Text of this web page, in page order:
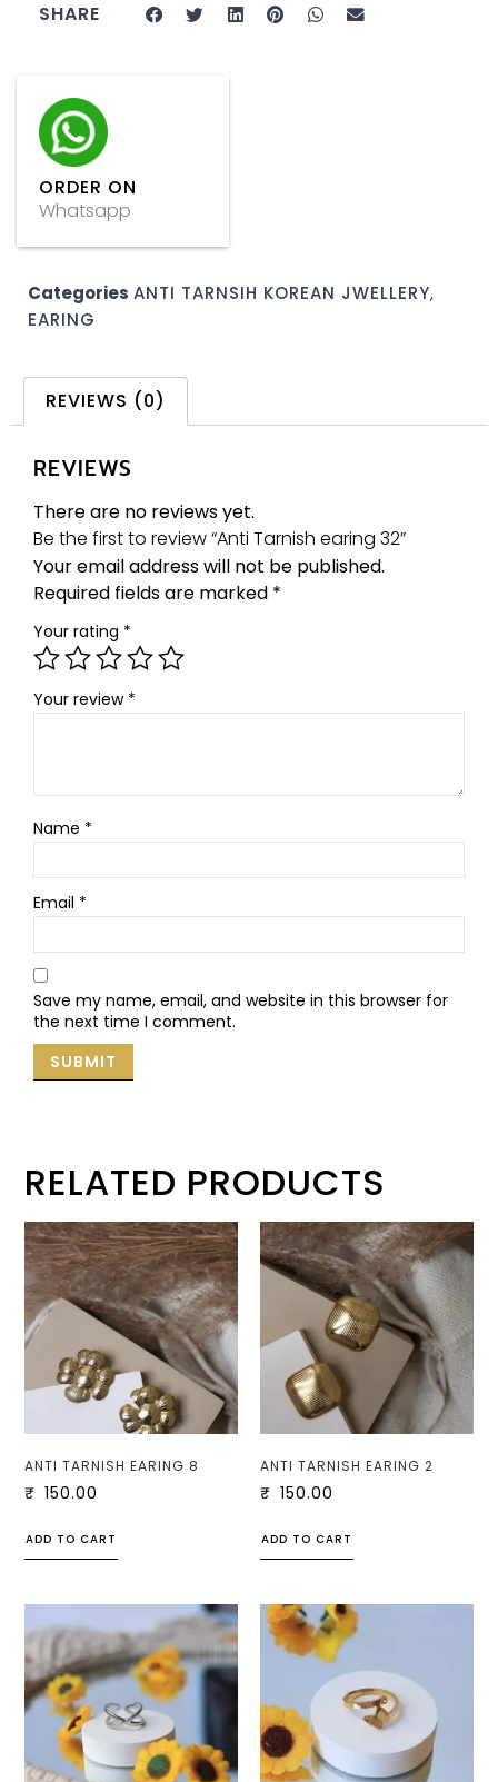
SHARE
ORDER ON
Whatsapp
Categories ANTI TARNSIH KOREAN JWELLERY,
EARING
REVIEWS (0)
REVIEWS
There are no reviews yet.
Be the first to review “Anti Tarnish earing 32”
Your email address will not be published.
Required fields are marked *
Your rating *
Your review *
Name *
Email *
Save my name, email, and website in this browser for
the next time I comment.
RELATED PRODUCTS
ANTI TARNISH EARING 8
₹ 150.00
ADD TO CART
ANTI TARNISH EARING 2
₹ 150.00
ADD TO CART